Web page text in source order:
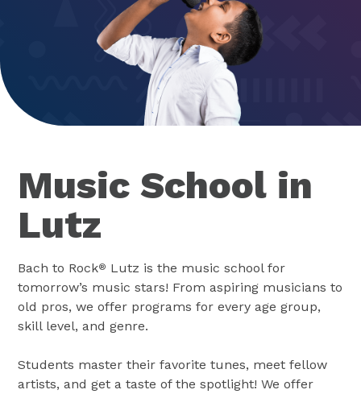
Music School in
Lutz
Bach to Rock® Lutz is the music school for
tomorrow’s music stars! From aspiring musicians to
old pros, we offer programs for every age group,
skill level, and genre.
Students master their favorite tunes, meet fellow
artists, and get a taste of the spotlight! We offer